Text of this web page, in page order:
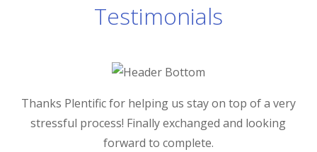
Testimonials
Thanks Plentific for helping us stay on top of a very
stressful process! Finally exchanged and looking
forward to complete.